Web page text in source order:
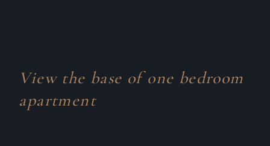
View the base of one bedroom
apartment